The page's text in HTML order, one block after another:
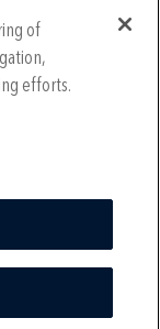
Education (ISTE),
Policy
of
efforts.